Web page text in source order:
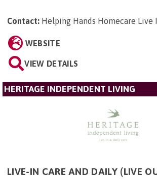
Contact: Helping Hands Homecare Live
WEBSITE
VIEW DETAILS
HERITAGE INDEPENDENT LIVING
LIVE-IN CARE AND DAILY (LIVE